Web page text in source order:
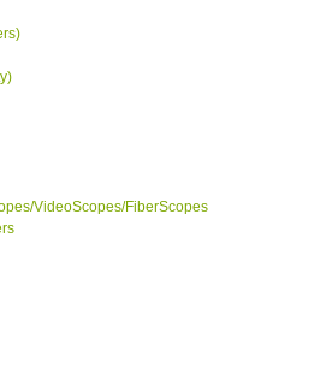
VideoScopes/FiberScopes